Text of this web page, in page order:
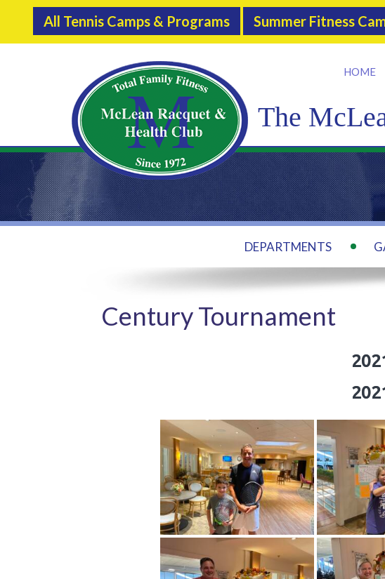
All Tennis Camps & Programs Summer Fitness
The
HOME
DEPARTMENTS
Century Tournament